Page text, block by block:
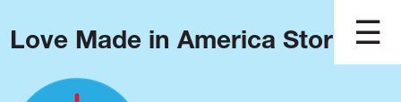
Love Made in America Stories?
Blog